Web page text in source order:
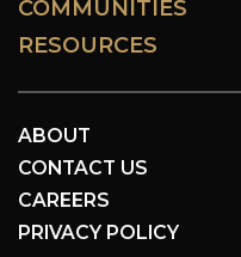
COMMUNITIES
RESOURCES
ABOUT
CONTACT US
CAREERS
PRIVACY POLICY